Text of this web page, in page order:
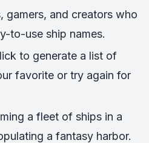
gamers, and creators who
to-use ship names.
to generate a list of
favorite or try again for
a fleet of ships in a
a fantasy harbor.